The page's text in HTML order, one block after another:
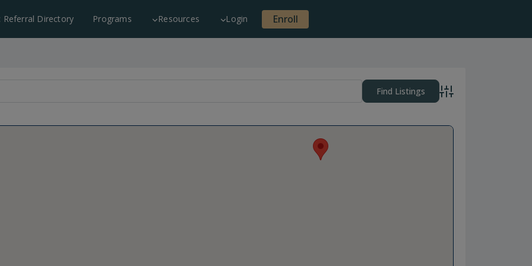
Referral Directory Programs Resources Login Enroll
Advanced Search